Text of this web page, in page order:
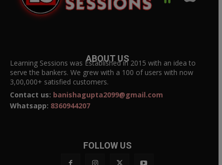
ABOUT US
Learning Sessions was Established in 2015 with an idea to
serve the bankers. We grew with a 100 of users with now
3,00,000+ satisfied customers.
Contact us: banishagupta2099@gmail.com
Whatsapp: 8360944207
FOLLOW US